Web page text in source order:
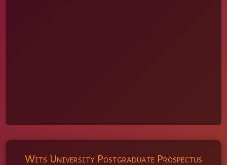
Wits University Postgraduate Prospectus